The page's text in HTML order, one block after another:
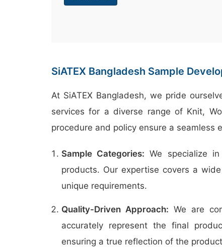
SiATEX Bangladesh Sample
At SiATEX Bangladesh, we pride
services for a diverse range of Knit,
procedure and policy ensure a seamless
Sample Categories: We specialize
products. Our expertise covers a
unique requirements.
Quality-Driven Approach: We are
accurately represent the final
ensuring a true reflection of the